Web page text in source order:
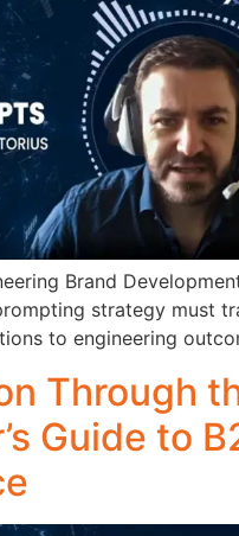
Brand
strategy must
to engineering
Through
Guide to